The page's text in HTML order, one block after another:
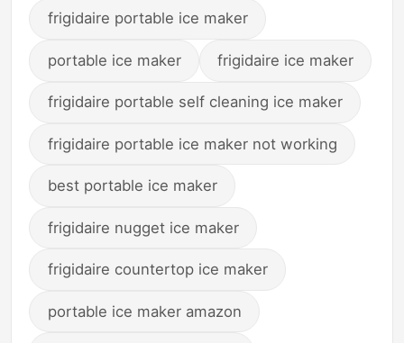
frigidaire portable ice maker
portable ice maker frigidaire ice maker
frigidaire portable self cleaning ice maker
frigidaire portable ice maker not working
best portable ice maker
frigidaire nugget ice maker
frigidaire countertop ice maker
portable ice maker amazon